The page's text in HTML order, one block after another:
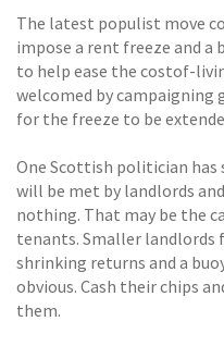
The latest populist move
impose a rent freeze and a
to help ease the costof-
welcomed by campaigning
for the freeze to be
One Scottish politician
will be met by landlords
nothing. That may be the
tenants. Smaller landlords
shrinking returns and a
obvious. Cash their chips
them.